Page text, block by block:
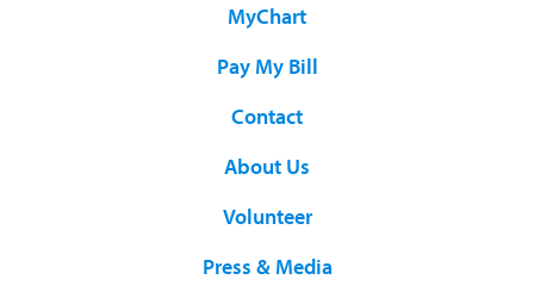
MyChart
Pay My Bill
Contact
About Us
Volunteer
Press & Media